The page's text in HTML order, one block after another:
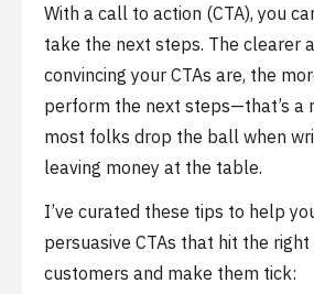
With a call to action (CTA), you
take the next steps. The clearer
convincing your CTAs are, the
perform the next steps—that’s a
most folks drop the ball when
leaving money at the table.
I’ve curated these tips to help
persuasive CTAs that hit the
customers and make them tick: